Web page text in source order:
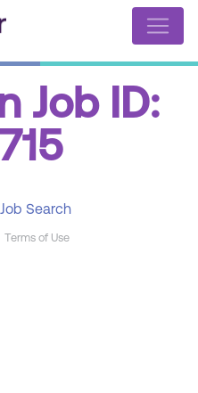
Job ID:
Job Search
Terms of Use